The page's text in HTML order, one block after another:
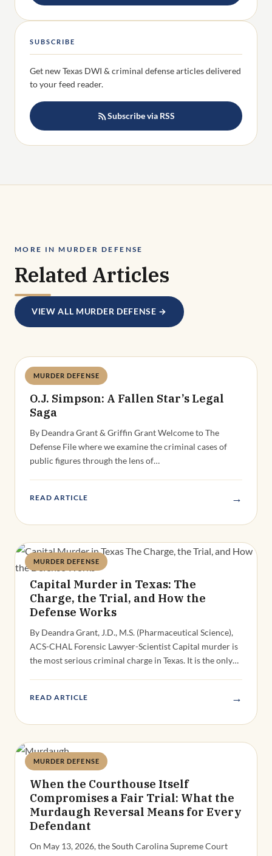
SUBSCRIBE
Get new Texas DWI & criminal defense articles delivered
to your feed reader.
Subscribe via RSS
MORE IN MURDER DEFENSE
Related Articles
VIEW ALL MURDER DEFENSE →
MURDER DEFENSE
Deandra Grant
O.J. Simpson: A Fallen Star’s Legal
Saga
By Deandra Grant & Griffin Grant Welcome to The
Defense File where we examine the criminal cases of
public figures through the lens of…
READ ARTICLE →
MURDER DEFENSE
Deandra Grant
Capital Murder in Texas: The
Charge, the Trial, and How the
Defense Works
By Deandra Grant, J.D., M.S. (Pharmaceutical Science),
ACS-CHAL Forensic Lawyer-Scientist Capital murder is
the most serious criminal charge in Texas. It is the only…
READ ARTICLE →
MURDER DEFENSE
Deandra Grant
When the Courthouse Itself
Compromises a Fair Trial: What the
Murdaugh Reversal Means for Every
Defendant
On May 13, 2026, the South Carolina Supreme Court